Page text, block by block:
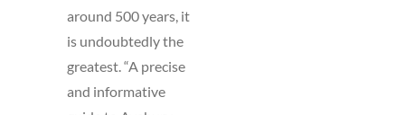
around 500 years, it
is undoubtedly the
greatest. “A precise
and informative